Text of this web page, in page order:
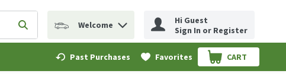
term to find items.
Submit search query
Welcome
Hi Guest
Sign In or Register
Past Purchases Favorites CART
.